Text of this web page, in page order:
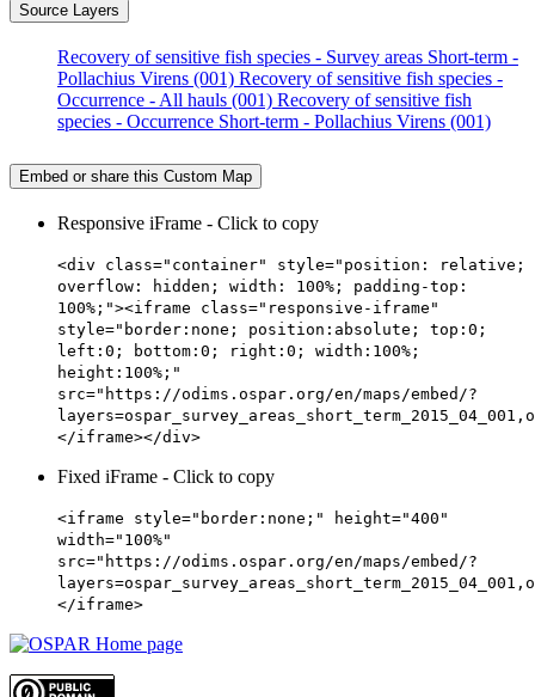
Source Layers
Recovery of sensitive fish species - Survey areas Short-term -
Pollachius Virens (001) Recovery of sensitive fish species -
Occurrence - All hauls (001) Recovery of sensitive fish
species - Occurrence Short-term - Pollachius Virens (001)
Embed or share this Custom Map
Responsive iFrame - Click to copy
<div class="container" style="position: relative;
overflow: hidden; width: 100%; padding-top:
100%;"><iframe class="responsive-iframe"
style="border:none; position:absolute; top:0;
left:0; bottom:0; right:0; width:100%;
height:100%;"
src="https://odims.ospar.org/en/maps/embed/?
</iframe></div>
Fixed iFrame - Click to copy
<iframe style="border:none;" height="400"
width="100%"
src="https://odims.ospar.org/en/maps/embed/?
</iframe>